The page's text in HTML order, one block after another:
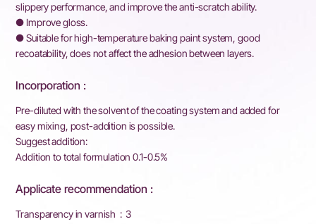
slippery performance, and improve the anti-scratch ability.
● Improve gloss.
● Suitable for high-temperature baking paint system, good
recoatability, does not affect the adhesion between layers.
Incorporation :
Pre-diluted with the solvent of the coating system and added for
easy mixing, post-addition is possible.
Suggest addition:
Addition to total formulation 0.1-0.5%
Applicate recommendation :
Transparency in varnish : 3